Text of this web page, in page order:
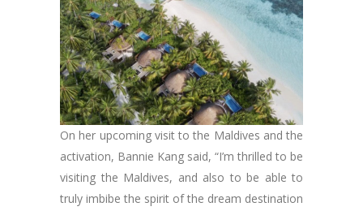
On her upcoming visit to the Maldives and the
activation, Bannie Kang said, “I’m thrilled to be
visiting the Maldives, and also to be able to
truly imbibe the spirit of the dream destination